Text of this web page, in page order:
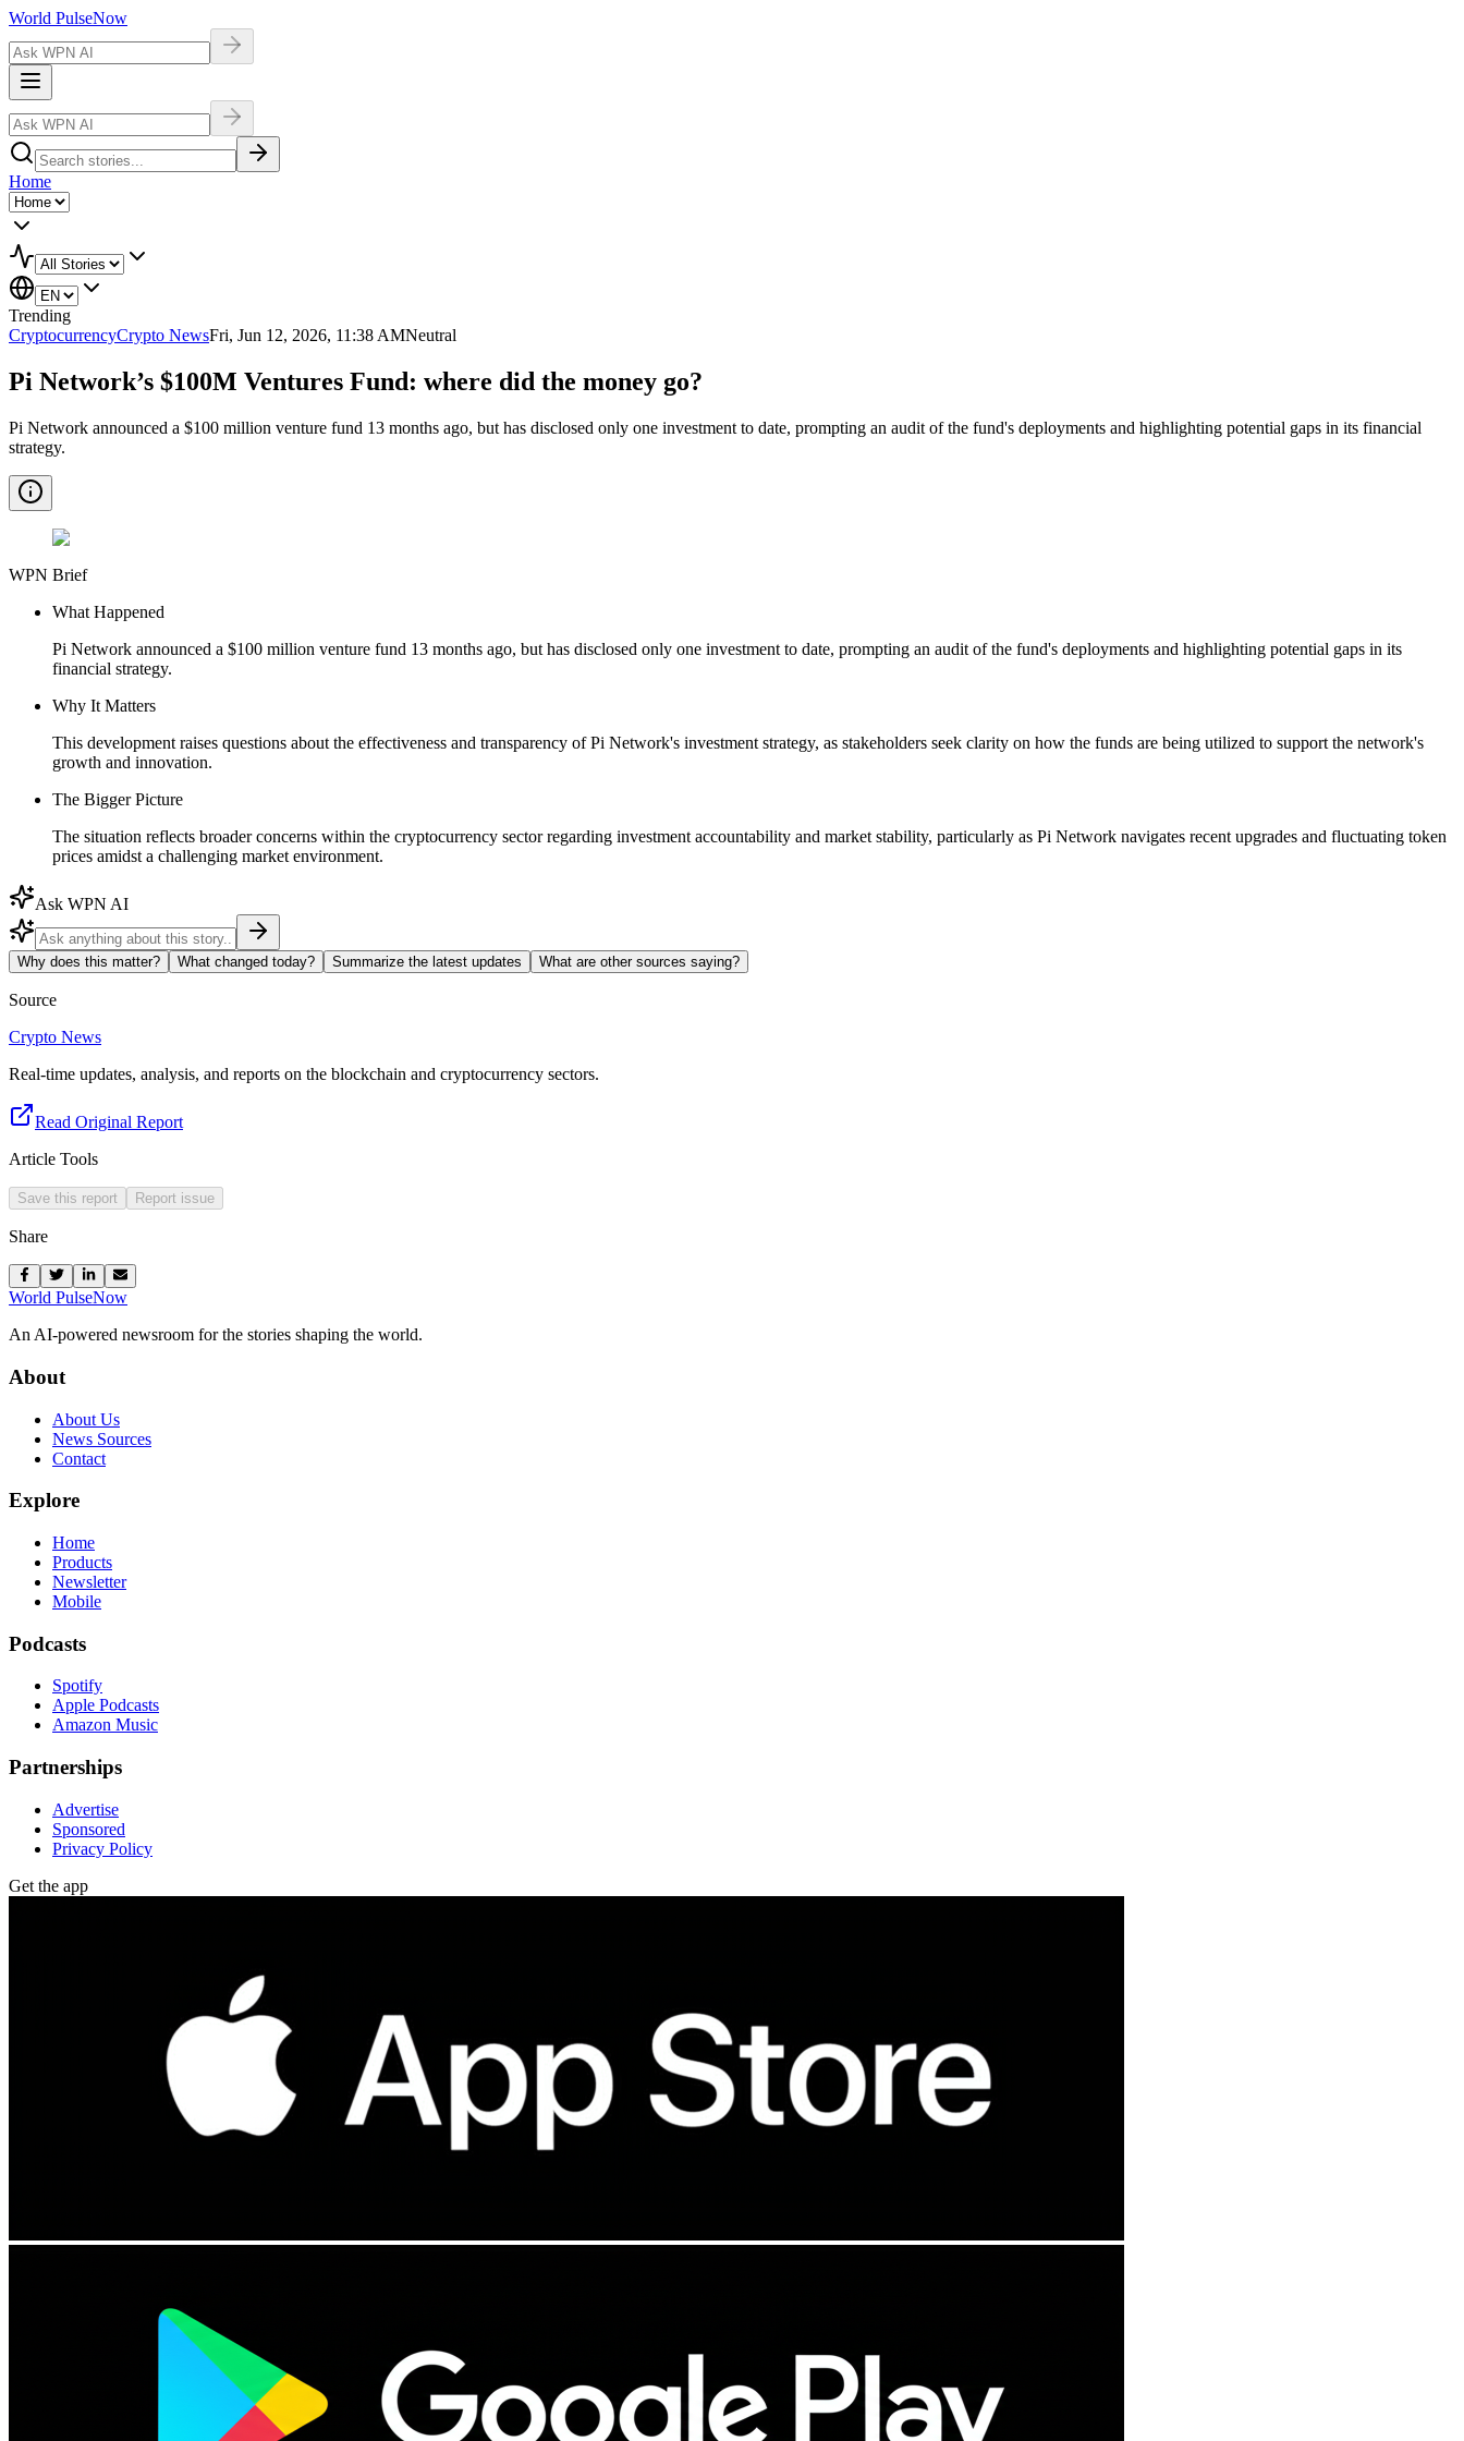
World PulseNow
Home
Trending
CryptocurrencyCrypto NewsFri, Jun 12, 2026, 11:38 AMNeutral
Pi Network’s $100M Ventures Fund: where did the money go?
Pi Network announced a $100 million venture fund 13 months ago, but has disclosed only one investment to date, prompting an audit of the fund's deployments and highlighting potential gaps in its financial
strategy.
WPN Brief
What Happened
Pi Network announced a $100 million venture fund 13 months ago, but has disclosed only one investment to date, prompting an audit of the fund's deployments and highlighting potential gaps in its
financial strategy.
Why It Matters
This development raises questions about the effectiveness and transparency of Pi Network's investment strategy, as stakeholders seek clarity on how the funds are being utilized to support the network's
growth and innovation.
The Bigger Picture
The situation reflects broader concerns within the cryptocurrency sector regarding investment accountability and market stability, particularly as Pi Network navigates recent upgrades and fluctuating token
prices amidst a challenging market environment.
Ask WPN AI
Why does this matter? What changed today? Summarize the latest updates What are other sources saying?
Source
Crypto News
Real-time updates, analysis, and reports on the blockchain and cryptocurrency sectors.
Read Original Report
Article Tools
Save this report Report issue
Share
World PulseNow
An AI-powered newsroom for the stories shaping the world.
About
About Us
News Sources
Contact
Explore
Home
Products
Newsletter
Mobile
Podcasts
Spotify
Apple Podcasts
Amazon Music
Partnerships
Advertise
Sponsored
Privacy Policy
Get the app